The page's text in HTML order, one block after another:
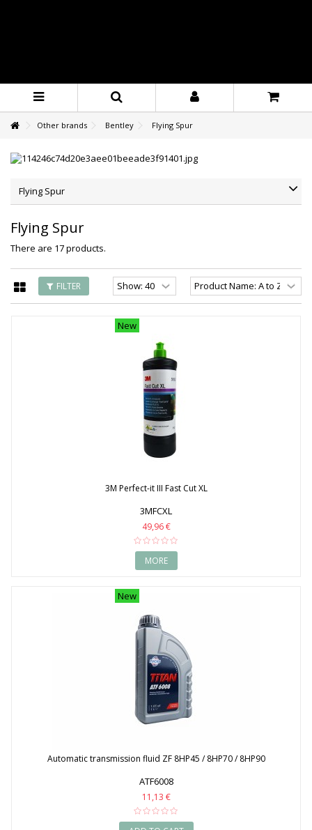
Other brands Bentley Flying Spur
Flying Spur
Flying Spur
There are 17 products.
FILTER
New
3M Perfect-it III Fast Cut XL
3MFCXL
49,96 €
MORE
New
Automatic transmission fluid ZF 8HP45 / 8HP70 / 8HP90
ATF6008
11,13 €